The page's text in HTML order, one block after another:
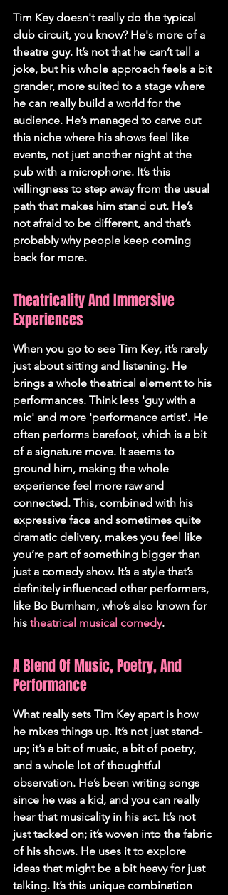
Tim Key doesn't really do the typical
club circuit, you know? He's more of a
theatre guy. It’s not that he can’t tell a
joke, but his whole approach feels a bit
grander, more suited to a stage where
he can really build a world for the
audience. He’s managed to carve out
this niche where his shows feel like
events, not just another night at the
pub with a microphone. It’s this
willingness to step away from the usual
path that makes him stand out. He’s
not afraid to be different, and that’s
probably why people keep coming
back for more.
Theatricality And Immersive
Experiences
When you go to see Tim Key, it’s rarely
just about sitting and listening. He
brings a whole theatrical element to his
performances. Think less 'guy with a
mic' and more 'performance artist'. He
often performs barefoot, which is a bit
of a signature move. It seems to
ground him, making the whole
experience feel more raw and
connected. This, combined with his
expressive face and sometimes quite
dramatic delivery, makes you feel like
you’re part of something bigger than
just a comedy show. It’s a style that’s
definitely influenced other performers,
like Bo Burnham, who’s also known for
his theatrical musical comedy.
A Blend Of Music, Poetry, And
Performance
What really sets Tim Key apart is how
he mixes things up. It’s not just stand-
up; it’s a bit of music, a bit of poetry,
and a whole lot of thoughtful
observation. He’s been writing songs
since he was a kid, and you can really
hear that musicality in his act. It’s not
just tacked on; it’s woven into the fabric
of his shows. He uses it to explore
ideas that might be a bit heavy for just
talking. It’s this unique combination